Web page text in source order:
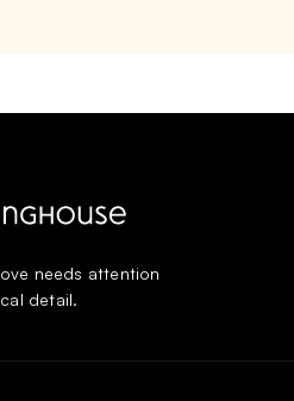
needs attention
detail.